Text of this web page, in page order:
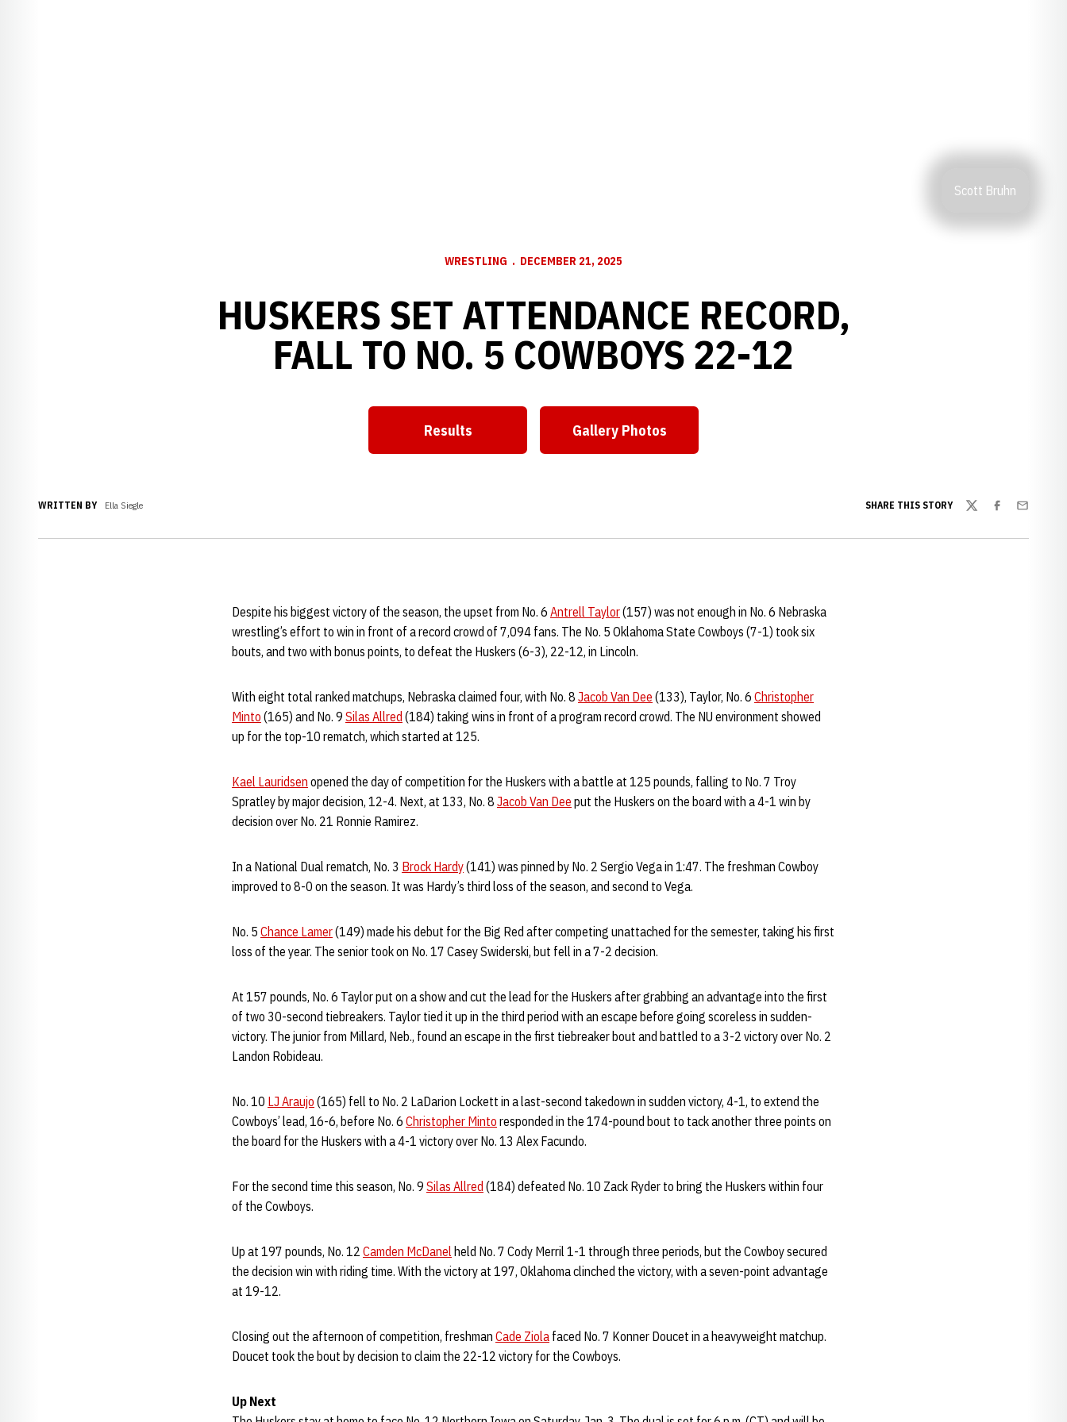
Scott Bruhn
WRESTLING DECEMBER 21, 2025
HUSKERS SET ATTENDANCE RECORD,
FALL TO NO. 5 COWBOYS 22-12
Opens in a new window
Results
Opens in a new window
Gallery Photos
WRITTEN BY Ella Siegle SHARE THIS STORY
TwitterFacebook
Email
Despite his biggest victory of the season, the upset from No. 6 Antrell Taylor(157) was not enough in No. 6 Nebraska
wrestling’s effort to win in front of a record crowd of 7,094 fans. The No. 5 Oklahoma State Cowboys (7-1) took six
bouts, and two with bonus points, to defeat the Huskers (6-3), 22-12, in Lincoln.
With eight total ranked matchups, Nebraska claimed four, with No. 8 Jacob Van Dee (133), Taylor, No. 6 Christopher
Minto (165) and No. 9 Silas Allred (184) taking wins in front of a program record crowd. The NU environment showed
up for the top-10 rematch, which started at 125.
Kael Lauridsen opened the day of competition for the Huskers with a battle at 125 pounds, falling to No. 7 Troy
Spratley by major decision, 12-4. Next, at 133, No. 8 Jacob Van Dee put the Huskers on the board with a 4-1 win by
decision over No. 21 Ronnie Ramirez.
In a National Dual rematch, No. 3 Brock Hardy(141) was pinned by No. 2 Sergio Vega in 1:47. The freshman Cowboy
improved to 8-0 on the season. It was Hardy’s third loss of the season, and second to Vega.
No. 5 Chance Lamer(149) made his debut for the Big Red after competing unattached for the semester, taking his first
loss of the year. The senior took on No. 17 Casey Swiderski, but fell in a 7-2 decision.
At 157 pounds, No. 6 Taylor put on a show and cut the lead for the Huskers after grabbing an advantage into the first
of two 30-second tiebreakers. Taylor tied it up in the third period with an escape before going scoreless in sudden-
victory. The junior from Millard, Neb., found an escape in the first tiebreaker bout and battled to a 3-2 victory over No. 2
Landon Robideau.
No. 10 LJ Araujo (165) fell to No. 2 LaDarion Lockett in a last-second takedown in sudden victory, 4-1, to extend the
Cowboys’ lead, 16-6, before No. 6 Christopher Minto responded in the 174-pound bout to tack another three points on
the board for the Huskers with a 4-1 victory over No. 13 Alex Facundo.
For the second time this season, No. 9 Silas Allred (184) defeated No. 10 Zack Ryder to bring the Huskers within four
of the Cowboys.
Up at 197 pounds, No. 12 Camden McDanel held No. 7 Cody Merril 1-1 through three periods, but the Cowboy secured
the decision win with riding time. With the victory at 197, Oklahoma clinched the victory, with a seven-point advantage
at 19-12.
Closing out the afternoon of competition, freshman Cade Ziola faced No. 7 Konner Doucet in a heavyweight matchup.
Doucet took the bout by decision to claim the 22-12 victory for the Cowboys.
Up Next